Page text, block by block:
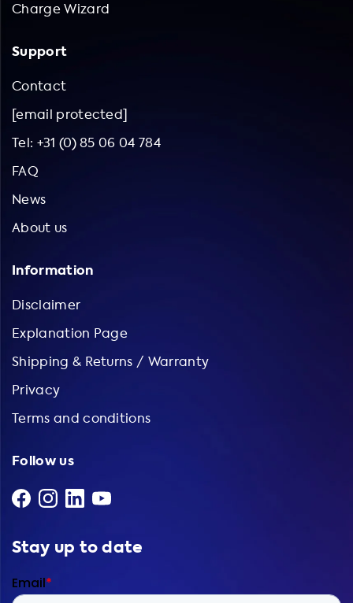
Charge Wizard
Support
Contact
[email protected]
Tel: +31 (0) 85 06 04 784
FAQ
News
About us
Information
Disclaimer
Explanation Page
Shipping & Returns / Warranty
Privacy
Terms and conditions
Follow us
Stay up to date